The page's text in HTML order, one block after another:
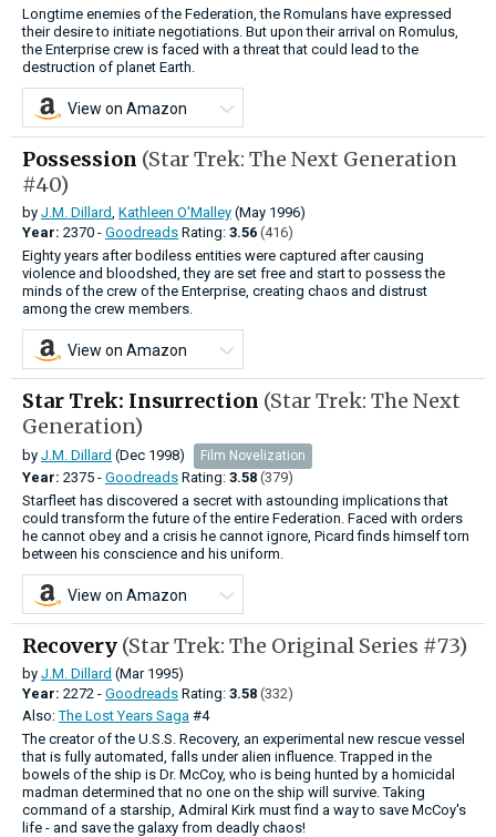
Longtime enemies of the Federation, the Romulans have expressed
their desire to initiate negotiations. But upon their arrival on Romulus,
the Enterprise crew is faced with a threat that could lead to the
destruction of planet Earth.
View on Amazon
Possession (Star Trek: The Next Generation
#40)
by J.M. Dillard, Kathleen O'Malley (May 1996)
Year: 2370 - Goodreads Rating: 3.56 (416)
Eighty years after bodiless entities were captured after causing
violence and bloodshed, they are set free and start to possess the
minds of the crew of the Enterprise, creating chaos and distrust
among the crew members.
View on Amazon
Star Trek: Insurrection (Star Trek: The Next
Generation)
by J.M. Dillard (Dec 1998) Film Novelization
Year: 2375 - Goodreads Rating: 3.58 (379)
Starfleet has discovered a secret with astounding implications that
could transform the future of the entire Federation. Faced with orders
he cannot obey and a crisis he cannot ignore, Picard finds himself torn
between his conscience and his uniform.
View on Amazon
Recovery (Star Trek: The Original Series #73)
by J.M. Dillard (Mar 1995)
Year: 2272 - Goodreads Rating: 3.58 (332)
Also:The Lost Years Saga #4
The creator of the U.S.S. Recovery, an experimental new rescue vessel
that is fully automated, falls under alien influence. Trapped in the
bowels of the ship is Dr. McCoy, who is being hunted by a homicidal
madman determined that no one on the ship will survive. Taking
command of a starship, Admiral Kirk must find a way to save McCoy's
life - and save the galaxy from deadly chaos!